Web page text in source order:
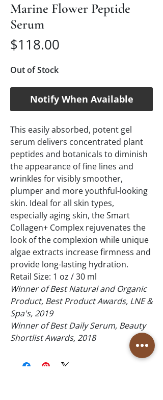
Marine Flower Peptide
Serum
$118.00
Out of Stock
Notify When Available
This easily absorbed, potent gel
serum delivers concentrated plant
peptides and botanicals to diminish
the appearance of fine lines and
wrinkles for visibly smoother,
plumper and more youthful-looking
skin. Ideal for all skin types,
especially aging skin, the Smart
Collagen+ Complex rejuvenates the
look of the complexion while unique
algae extracts increase firmness and
provide long-lasting hydration.
Retail Size: 1 oz / 30 ml
Winner of Best Natural and Organic
Product, Best Product Awards, LNE &
Spa's, 2019
Winner of Best Daily Serum, Beauty
Shortlist Awards, 2018